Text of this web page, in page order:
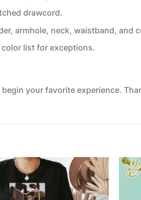
drawcord.
armhole, neck, waistband, and
list for exceptions.
your favorite experience.